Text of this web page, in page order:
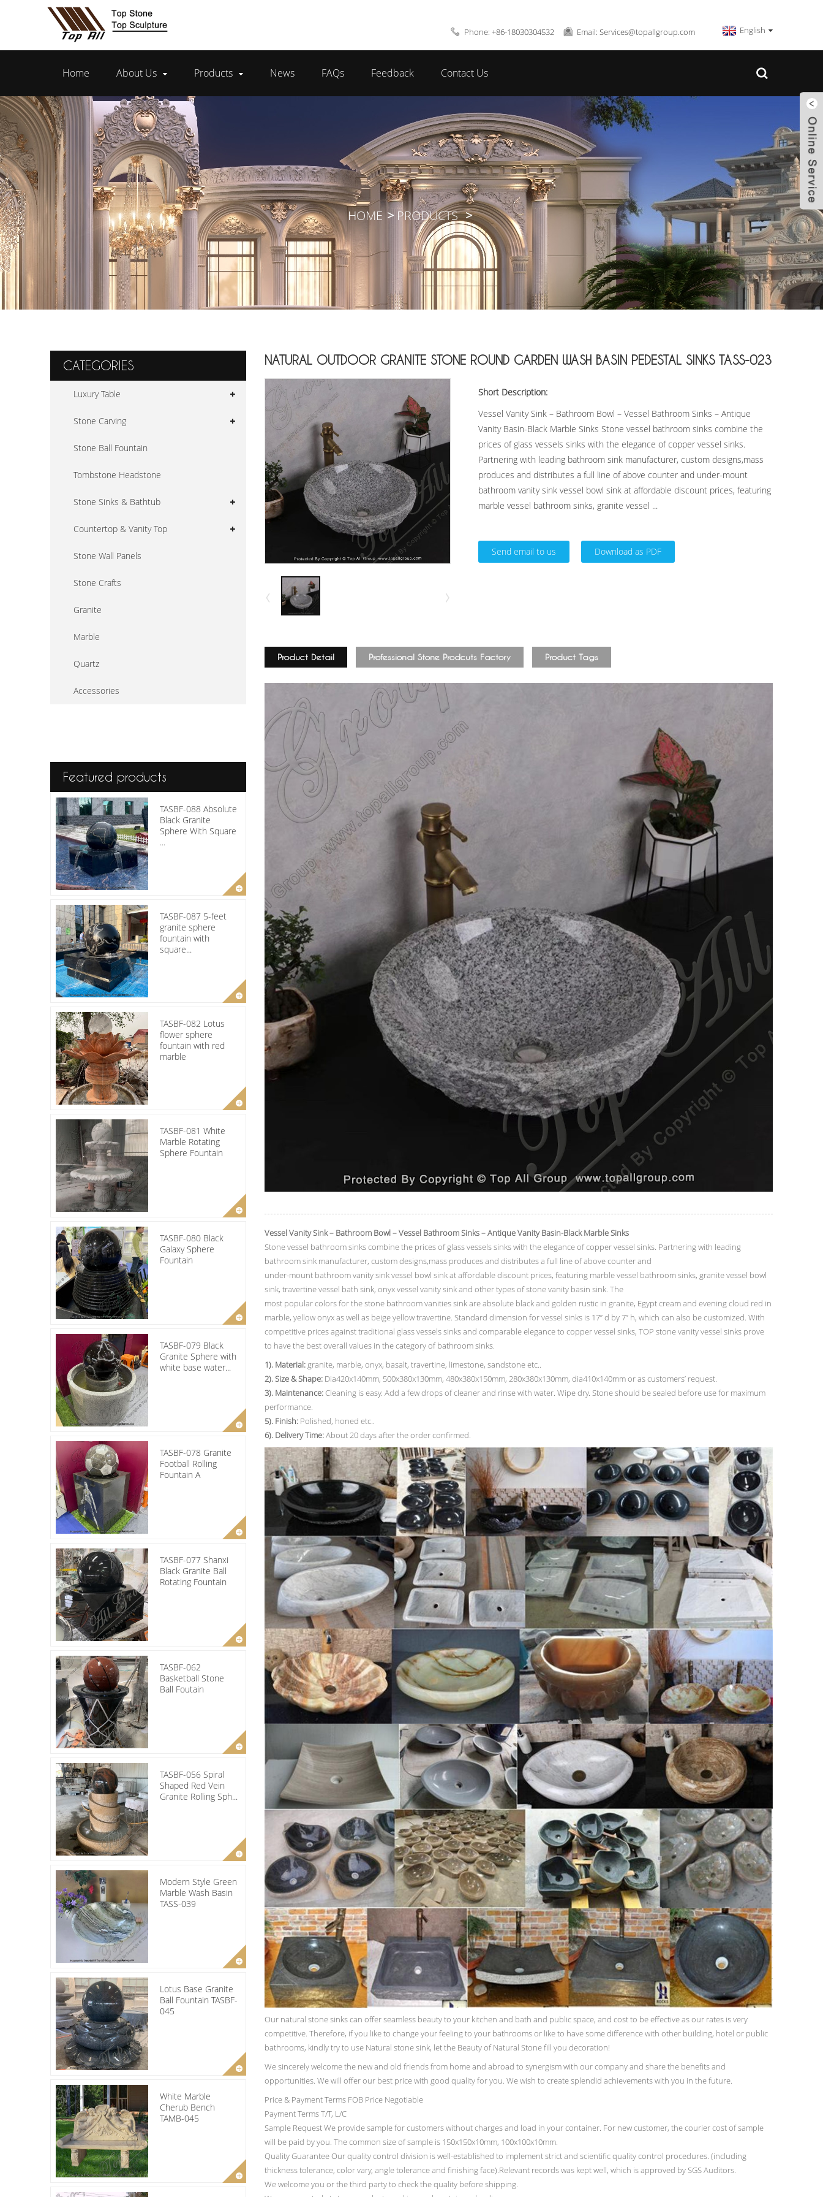
Phone: +86-18030304532 Email: Services@topallgroup.com English
Home About Us Products News FAQs Feedback Contact Us
HOME PRODUCTS
CATEGORIES
Luxury Table
Stone Carving
Stone Ball Fountain
Tombstone Headstone
Stone Sinks & Bathtub
Countertop & Vanity Top
Stone Wall Panels
Stone Crafts
Granite
Marble
Quartz
Accessories
Featured products
TASBF-088 Absolute
Black Granite
Sphere With Square
...
TASBF-087 5-feet
granite sphere
fountain with
square...
TASBF-082 Lotus
flower sphere
fountain with red
marble
TASBF-081 White
Marble Rotating
Sphere Fountain
TASBF-080 Black
Galaxy Sphere
Fountain
TASBF-079 Black
Granite Sphere with
white base water...
TASBF-078 Granite
Football Rolling
Fountain A
TASBF-077 Shanxi
Black Granite Ball
Rotating Fountain
TASBF-062
Basketball Stone
Ball Foutain
TASBF-056 Spiral
Shaped Red Vein
Granite Rolling Sph...
Modern Style Green
Marble Wash Basin
TASS-039
Lotus Base Granite
Ball Fountain TASBF-
045
White Marble
Cherub Bench
TAMB-045
NATURAL OUTDOOR GRANITE STONE ROUND GARDEN WASH BASIN PEDESTAL SINKS TASS-023
Short Description:
Vessel Vanity Sink – Bathroom Bowl – Vessel Bathroom Sinks – Antique
Vanity Basin-Black Marble Sinks Stone vessel bathroom sinks combine the
prices of glass vessels sinks with the elegance of copper vessel sinks.
Partnering with leading bathroom sink manufacturer, custom designs,mass
produces and distributes a full line of above counter and under-mount
bathroom vanity sink vessel bowl sink at affordable discount prices, featuring
marble vessel bathroom sinks, granite vessel ...
Send email to us Download as PDF
Product Detail Professional Stone Prodcuts Factory Product Tags
Vessel Vanity Sink – Bathroom Bowl – Vessel Bathroom Sinks – Antique Vanity Basin-Black Marble Sinks
Stone vessel bathroom sinks combine the prices of glass vessels sinks with the elegance of copper vessel sinks. Partnering with leading
bathroom sink manufacturer, custom designs,mass produces and distributes a full line of above counter and
under-mount bathroom vanity sink vessel bowl sink at affordable discount prices, featuring marble vessel bathroom sinks, granite vessel bowl
sink, travertine vessel bath sink, onyx vessel vanity sink and other types of stone vanity basin sink. The
most popular colors for the stone bathroom vanities sink are absolute black and golden rustic in granite, Egypt cream and evening cloud red in
marble, yellow onyx as well as beige yellow travertine. Standard dimension for vessel sinks is 17” d by 7” h, which can also be customized. With
competitive prices against traditional glass vessels sinks and comparable elegance to copper vessel sinks, TOP stone vanity vessel sinks prove
to have the best overall values in the category of bathroom sinks.
1). Material: granite, marble, onyx, basalt, travertine, limestone, sandstone etc..
2). Size & Shape: Dia420x140mm, 500x380x130mm, 480x380x150mm, 280x380x130mm, dia410x140mm or as customers’ request.
3). Maintenance:Cleaning is easy. Add a few drops of cleaner and rinse with water. Wipe dry. Stone should be sealed before use for maximum
performance.
5). Finish: Polished, honed etc..
6). Delivery Time:About 20 days after the order confirmed.
Our natural stone sinks can offer seamless beauty to your kitchen and bath and public space, and cost to be effective as our rates is very
competitive. Therefore, if you like to change your feeling to your bathrooms or like to have some difference with other building, hotel or public
bathrooms, kindly try to use Natural stone sink, let the Beauty of Natural Stone fill you decoration!
We sincerely welcome the new and old friends from home and abroad to synergism with our company and share the benefits and
opportunities. We will offer our best price with good quality for you. We wish to create splendid achievements with you in the future.
Price & Payment Terms FOB Price Negotiable
Payment Terms T/T, L/C
Sample Request We provide sample for customers without charges and load in your container. For new customer, the courier cost of sample
will be paid by you. The common size of sample is 150x150x10mm, 100x100x10mm.
Quality Guarantee Our quality control division is well-established to implement strict and scientific quality control procedures. (including
thickness tolerance, color vary, angle tolerance and finishing face).Relevant records was kept well, which is approved by SGS Auditors.
We welcome you or the third party to check the quality before shipping.